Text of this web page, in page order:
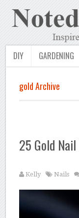
DIY GARDENING
gold Archive
25 Gold
Kelly Nails